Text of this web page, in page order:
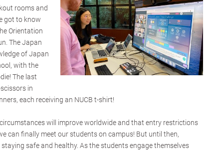
rooms and
got to know
Orientation
The Japan
of Japan
with the
The last
in
each receiving an NUCB t-shirt!
will improve worldwide and that entry restrictions
can finally meet our students on campus! But until then,
safe and healthy. As the students engage themselves